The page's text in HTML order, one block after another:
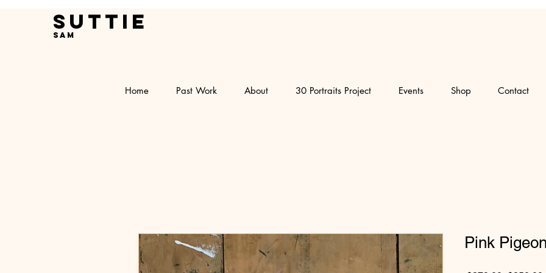
Suttie
Sam
Home Past Work About 30 Portraits Project Events Shop Contact
Pink